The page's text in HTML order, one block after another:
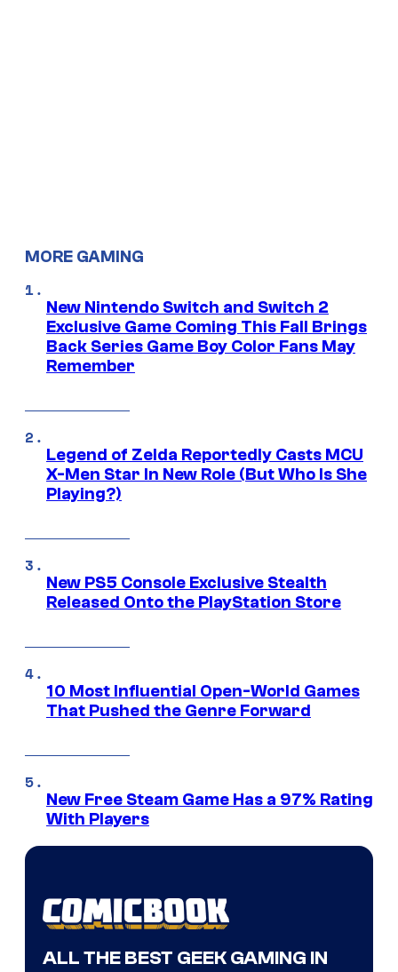
MORE GAMING
New Nintendo Switch and Switch 2
Exclusive Game Coming This Fall Brings
Back Series Game Boy Color Fans May
Remember
Legend of Zelda Reportedly Casts MCU
X-Men Star In New Role (But Who Is She
Playing?)
New PS5 Console Exclusive Stealth
Released Onto the PlayStation Store
10 Most Influential Open-World Games
That Pushed the Genre Forward
New Free Steam Game Has a 97% Rating
With Players
ALL THE BEST GEEK GAMING IN